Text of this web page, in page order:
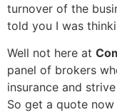
turnover of the
told you I was
Well not here at
panel of brokers
insurance and
So get a quote